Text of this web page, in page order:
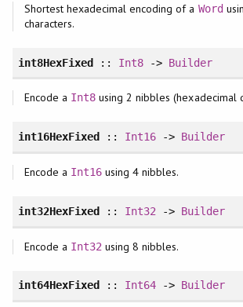
Shortest hexadecimal encoding of a Word
characters.
int8HexFixed:: Int8 -> Builder
Encode a Int8 using 2 nibbles (hexadecimal
int16HexFixed :: Int16 -> Builder
Encode a Int16 using 4 nibbles.
int32HexFixed :: Int32 -> Builder
Encode a Int32 using 8 nibbles.
int64HexFixed :: Int64 -> Builder